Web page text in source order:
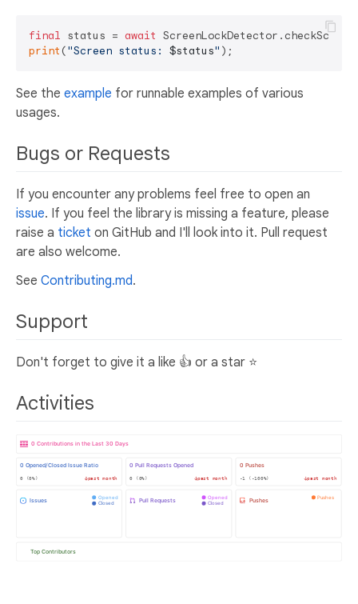
final status = await
print ("Screen status: $status"
See the example for runnable examples of various
usages.
Bugs or Requests
If you encounter any problems feel free to open an
issue. If you feel the library is missing a feature, please
raise a ticket on GitHub and I'll look into it. Pull request
are also welcome.
See Contributing.md.
Support
Don't forget to give it a like 👍 or a star ⭐
Activities